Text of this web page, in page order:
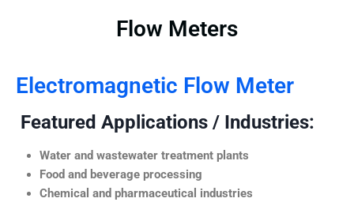
Flow Meters
Electromagnetic Flow Meter
Featured Applications / Industries:
Water and wastewater treatment plants
Food and beverage processing
Chemical and pharmaceutical industries